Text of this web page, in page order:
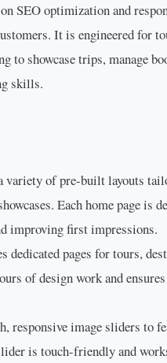
SEO optimization and
It is engineered for
to showcase trips, manage
skills.
variety of pre-built layouts
Each home page is
improving first impressions.
dedicated pages for tours,
of design work and
responsive image sliders to
is touch-friendly and